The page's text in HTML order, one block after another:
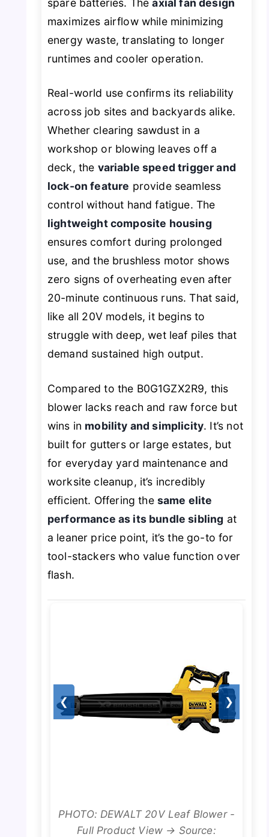
spare batteries. Theaxial fan design
maximizes airflow while minimizing
energy waste, translating to longer
runtimes and cooler operation.
Real-world use confirms its reliability
across job sites and backyards alike.
Whether clearing sawdust in a
workshop or blowing leaves off a
deck, the variable speed trigger and
lock-on feature provide seamless
control without hand fatigue. The
lightweight composite housing
ensures comfort during prolonged
use, and the brushless motor shows
zero signs of overheating even after
20-minute continuous runs. That said,
like all 20V models, it begins to
struggle with deep, wet leaf piles that
demand sustained high output.
Compared to the B0G1GZX2R9, this
blower lacks reach and raw force but
wins in mobility and simplicity. It’s not
built for gutters or large estates, but
for everyday yard maintenance and
worksite cleanup, it’s incredibly
efficient. Offering the same elite
performance as its bundle sibling at
a leaner price point, it’s the go-to for
tool-stackers who value function over
flash.
❮ ❯
PHOTO: DEWALT 20V Leaf Blower -
Full Product View → Source: